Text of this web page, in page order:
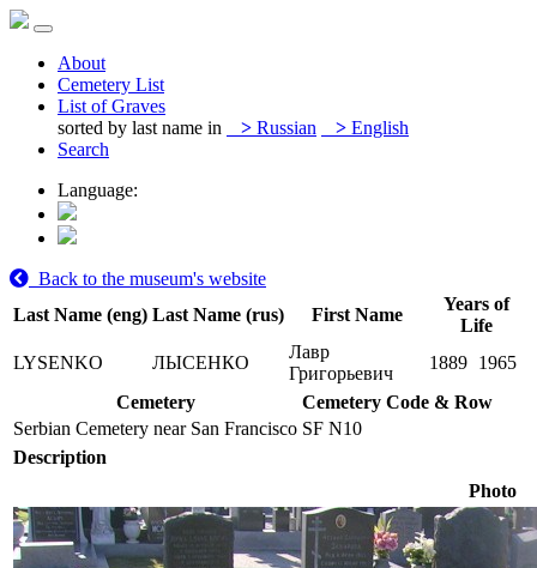
About
Cemetery List
List of Graves
sorted by last name in
> Russian > English
Search
Language:
Back to the museum's website
Last Name (eng) Last Name (rus) First Name
Years of
Life
LYSENKO
ЛЫСЕНКО
Лавр
Григорьевич
1889 1965
Cemetery
Cemetery Code & Row
Serbian Cemetery near San Francisco SF N10
Description
Photo